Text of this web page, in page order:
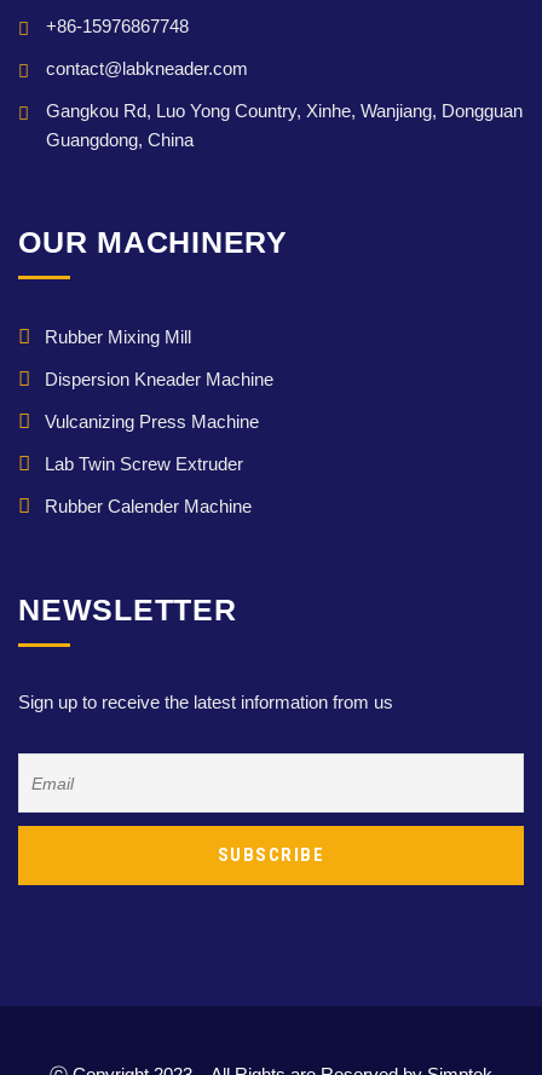
+86-15976867748
contact@labkneader.com
Gangkou Rd, Luo Yong Country, Xinhe, Wanjiang, Dongguan
Guangdong, China
OUR MACHINERY
Rubber Mixing Mill
Dispersion Kneader Machine
Vulcanizing Press Machine
Lab Twin Screw Extruder
Rubber Calender Machine
NEWSLETTER
Sign up to receive the latest information from us